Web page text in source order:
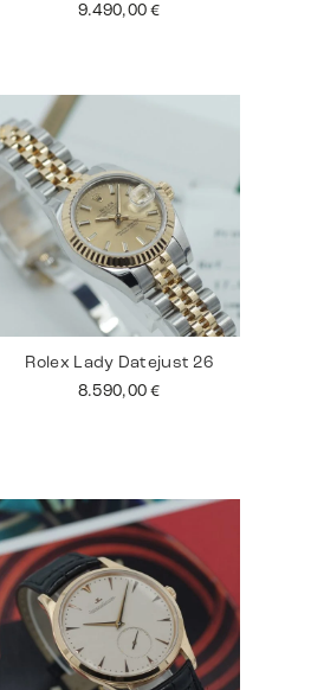
9.490,00€
Rolex Lady Datejust 26
8.590,00€